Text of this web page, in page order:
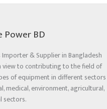
Power BD
Importer & Supplier in Bangladesh
view to contributing to the field of
of equipment in different sectors
medical, environment, agricultural,
sectors.